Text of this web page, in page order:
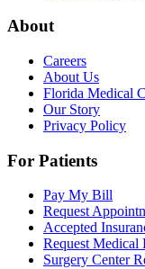
About
Careers
About Us
Florida Medical
Our Story
Privacy Policy
For Patients
Pay My Bill
Request
Accepted
Request Medical
Surgery Center